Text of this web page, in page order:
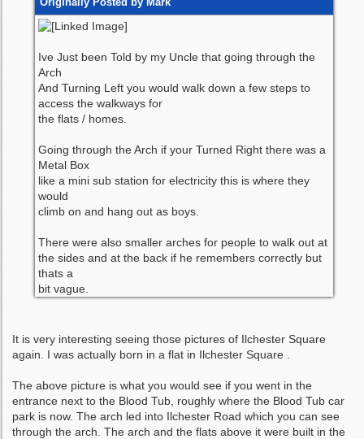
Ive Just been Told by my Uncle that going through the
Arch
And Turning Left you would walk down a few steps to
access the walkways for
the flats / homes.
Going through the Arch if your Turned Right there was a
Metal Box
like a mini sub station for electricity this is where they
would
climb on and hang out as boys.
There were also smaller arches for people to walk out at
the sides and at the back if he remembers correctly but
thats a
bit vague.
It is very interesting seeing those pictures of Ilchester Square
again. I was actually born in a flat in Ilchester Square .
The above picture is what you would see if you went in the
entrance next to the Blood Tub, roughly where the Blood Tub car
park is now. The arch led into Ilchester Road which you can see
through the arch. The arch and the flats above it were built in the